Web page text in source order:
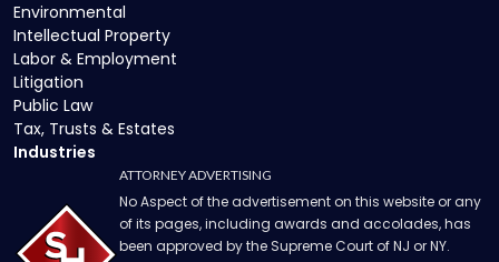
Environmental
Intellectual Property
Labor & Employment
Litigation
Public Law
Tax, Trusts & Estates
Industries
ATTORNEY ADVERTISING
No Aspect of the advertisement on this website or any
of its pages, including awards and accolades, has
been approved by the Supreme Court of NJ or NY.